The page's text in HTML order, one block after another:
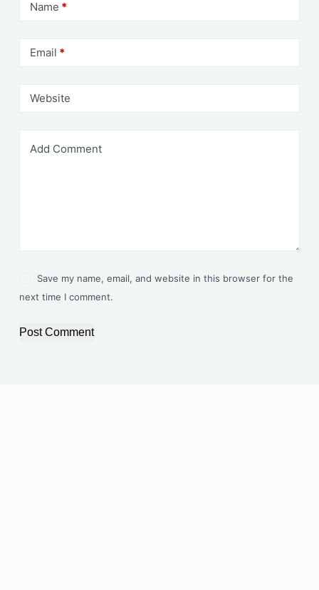
Name *
Email *
Website
Add Comment
Save my name, email, and website in this browser for the
next time I comment.
Post Comment